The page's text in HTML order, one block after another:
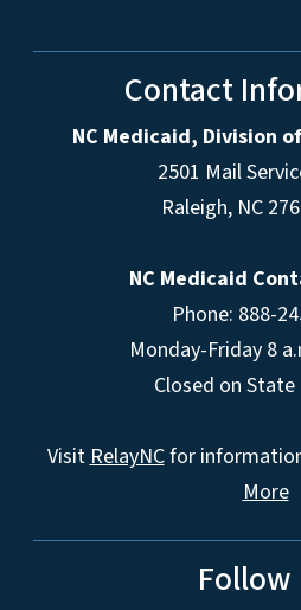
Contact
NC Medicaid, Division
2501 Mail
Raleigh, NC
NC Medicaid
Phone: 888-
Monday-Friday 8
Closed on
VisitRelayNCfor
More
Follow